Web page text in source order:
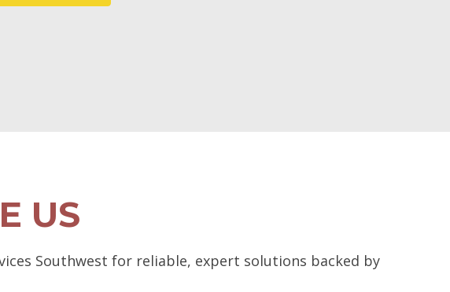
US
Southwest for reliable, expert solutions backed by